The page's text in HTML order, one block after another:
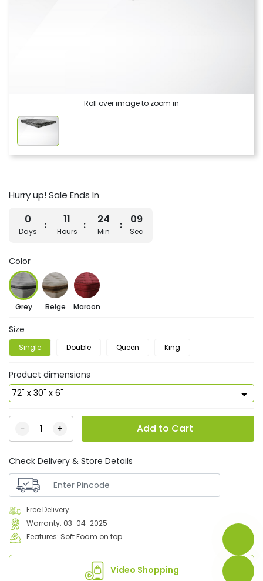
Roll over image to zoom in
Hurry up! Sale Ends In
0
Days
11
Hours
24
Min
09
Sec
Color
Grey Beige Maroon
Size
Single Double Queen King
Product dimensions
− + Add to Cart
Check Delivery & Store Details
Free Delivery
Warranty: 03-04-2025
Features: Soft Foam on top
Video Shopping